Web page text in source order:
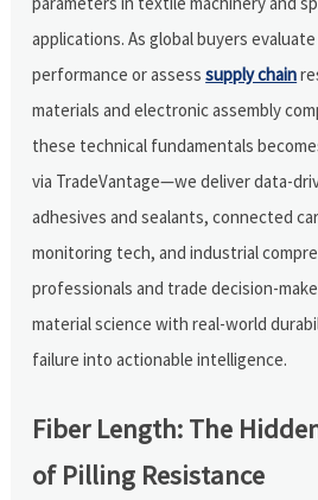
applications. As global buyers
performance or assesssupply chain
materials and electronic assembly
these technical fundamentals
via TradeVantage—we deliver data-
adhesives and sealants, connected
monitoring tech, and industrial
professionals and trade decision-
material science with real-world
failure into actionable intelligence.
Fiber Length: The
of Pilling Resistance